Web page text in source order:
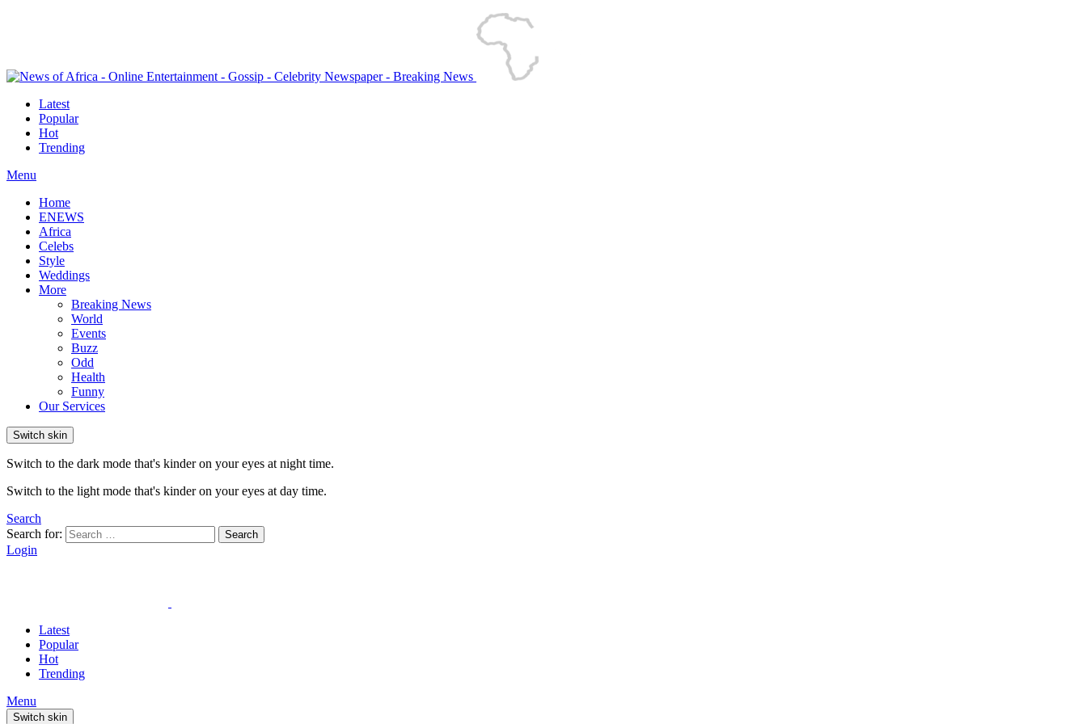
Latest
Popular
Hot
Trending
Menu
Home
ENEWS
Africa
Celebs
Style
Weddings
More
Breaking News
World
Events
Buzz
Odd
Health
Funny
Our Services
Switch skin
Switch to the dark mode that's kinder on your eyes at night time.
Switch to the light mode that's kinder on your eyes at day time.
Search
Search for:
Search
Login
Latest
Popular
Hot
Trending
Menu
Switch skin